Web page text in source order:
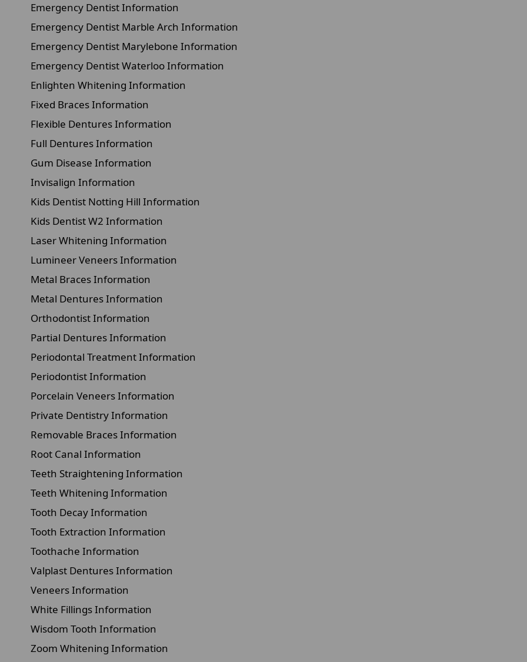
Emergency Dentist Information
Emergency Dentist Marble Arch Information
Emergency Dentist Marylebone Information
Emergency Dentist Waterloo Information
Enlighten Whitening Information
Fixed Braces Information
Flexible Dentures Information
Full Dentures Information
Gum Disease Information
Invisalign Information
Kids Dentist Notting Hill Information
Kids Dentist W2 Information
Laser Whitening Information
Lumineer Veneers Information
Metal Braces Information
Metal Dentures Information
Orthodontist Information
Partial Dentures Information
Periodontal Treatment Information
Periodontist Information
Porcelain Veneers Information
Private Dentistry Information
Removable Braces Information
Root Canal Information
Teeth Straightening Information
Teeth Whitening Information
Tooth Decay Information
Tooth Extraction Information
Toothache Information
Valplast Dentures Information
Veneers Information
White Fillings Information
Wisdom Tooth Information
Zoom Whitening Information